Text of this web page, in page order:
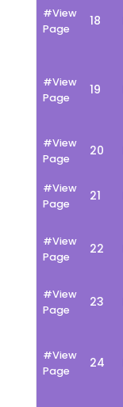
#View
Page
18
#View
Page
19
#View
Page
20
#View
Page
21
#View
Page
22
#View
Page
23
#View
Page
24